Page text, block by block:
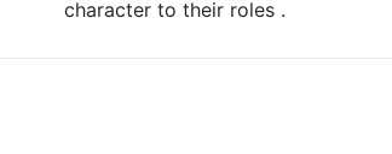
character to their roles .